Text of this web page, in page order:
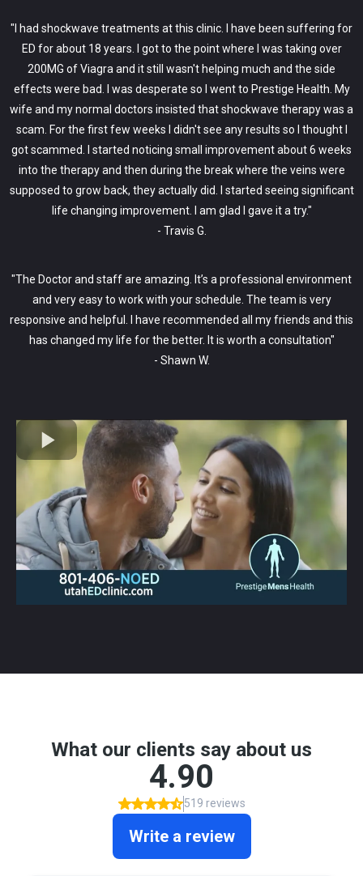
"I had shockwave treatments at this clinic. I have been suffering for
ED for about 18 years. I got to the point where I was taking over
200MG of Viagra and it still wasn't helping much and the side
effects were bad. I was desperate so I went to Prestige Health. My
wife and my normal doctors insisted that shockwave therapy was a
scam. For the first few weeks I didn't see any results so I thought I
got scammed. I started noticing small improvement about 6 weeks
into the therapy and then during the break where the veins were
supposed to grow back, they actually did. I started seeing significant
life changing improvement. I am glad I gave it a try."
- Travis G.
"The Doctor and staff are amazing. It’s a professional environment
and very easy to work with your schedule. The team is very
responsive and helpful. I have recommended all my friends and this
has changed my life for the better. It is worth a consultation"
- Shawn W.